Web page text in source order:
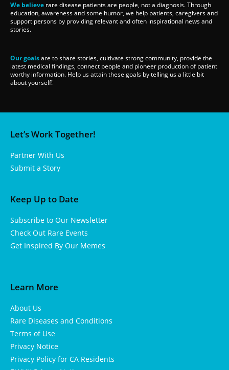
We believe rare disease patients are people, not a diagnosis. Through
education, awareness and some humor, we help patients, caregivers and
support persons by providing relevant and often inspirational news and
stories.
Our goalsare to share stories, cultivate strong community, provide the
latest medical findings, connect people and pioneer production of patient
worthy information. Help us attain these goals by telling us a little bit
about yourself!
Let’s Work Together!
Partner With Us
Submit a Story
Keep Up to Date
Subscribe to Our Newsletter
Check Out Rare Events
Get Inspired By Our Memes
Learn More
About Us
Rare Diseases and Conditions
Terms of Use
Privacy Notice
Privacy Policy for CA Residents